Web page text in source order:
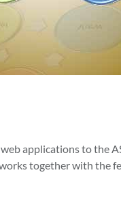
applications to the
together with the